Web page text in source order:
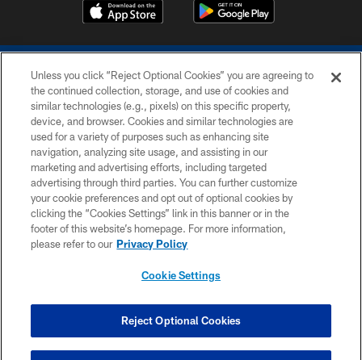
COPYRIGHT © 2026 COLTS, INC.
PRIVACY POLICY
ACCESSIBILITY
CONTACT US
SITE MAP
COOKIE SETTINGS
Unless you click “Reject Optional Cookies” you are agreeing to
the continued collection, storage, and use of cookies and
similar technologies (e.g., pixels) on this specific property,
device, and browser. Cookies and similar technologies are
used for a variety of purposes such as enhancing site
navigation, analyzing site usage, and assisting in our
marketing and advertising efforts, including targeted
advertising through third parties. You can further customize
your cookie preferences and opt out of optional cookies by
clicking the “Cookies Settings” link in this banner or in the
footer of this website’s homepage. For more information,
please refer to our Privacy Policy
Cookie Settings
Reject Optional Cookies